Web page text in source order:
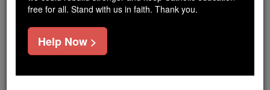
Free World Class Education
FREE Catholic Classes
free for all. Stand with us in faith. Thank you.
Help Now >